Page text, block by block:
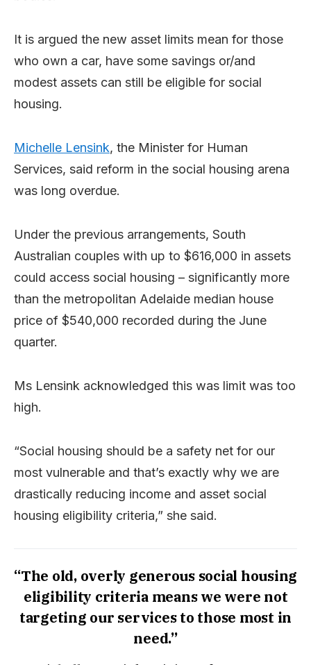
It is argued the new asset limits mean for those
who own a car, have some savings or/and
modest assets can still be eligible for social
housing.
Michelle Lensink, the Minister for Human
Services, said reform in the social housing arena
was long overdue.
Under the previous arrangements, South
Australian couples with up to $616,000 in assets
could access social housing – significantly more
than the metropolitan Adelaide median house
price of $540,000 recorded during the June
quarter.
Ms Lensink acknowledged this was limit was too
high.
“Social housing should be a safety net for our
most vulnerable and that’s exactly why we are
drastically reducing income and asset social
housing eligibility criteria,” she said.
“The old, overly generous social housing
eligibility criteria means we were not
targeting our services to those most in
need.”